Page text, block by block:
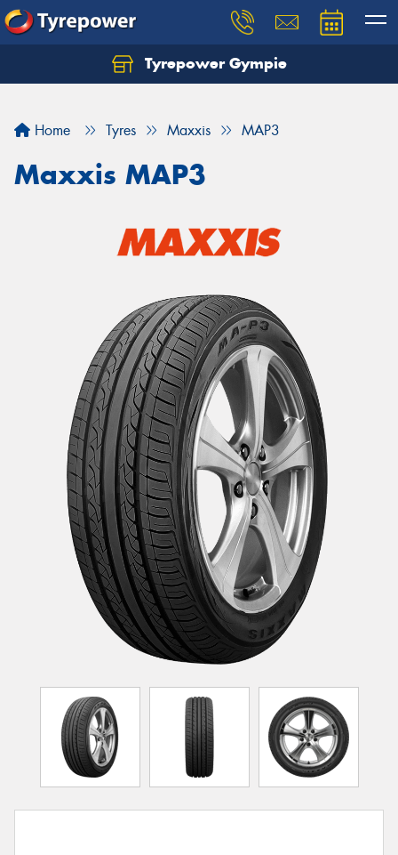
Tyrepower Gympie
Home Tyres Maxxis MAP3
Maxxis MAP3